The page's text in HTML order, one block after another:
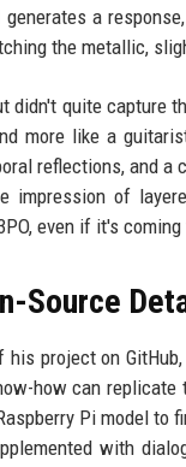
a
the metallic,
didn't quite capture
more like a
reflections, and
impression of
even if it's
Source
project on
how can
Pi model
with